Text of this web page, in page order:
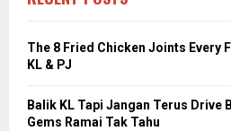
The 8 Fried Chicken Joints Every
KL & PJ
Balik KL Tapi Jangan Terus Drive
Gems Ramai Tak Tahu